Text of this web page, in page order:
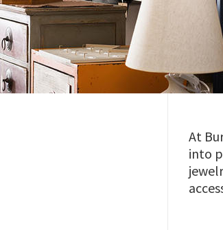
At
into